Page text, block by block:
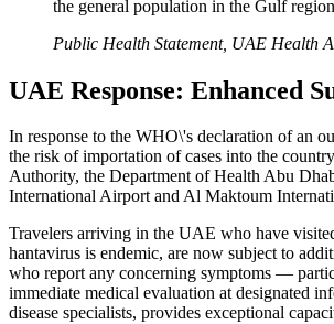
the general population in the Gulf
Public Health Statement, UAE Health
UAE Response: Enhanced
In response to the WHO\'s declaration of an
the risk of importation of cases into the
Authority, the Department of Health Abu
International Airport and Al Maktoum
Travelers arriving in the UAE who have
hantavirus is endemic, are now subject to
who report any concerning symptoms —
immediate medical evaluation at designated
disease specialists, provides exceptional